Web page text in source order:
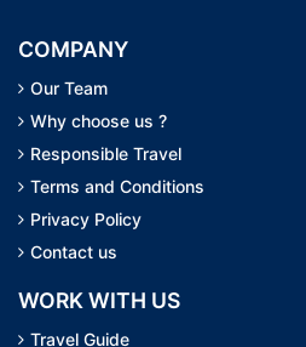
COMPANY
Our Team
Why choose us ?
Responsible Travel
Terms and Conditions
Privacy Policy
Contact us
WORK WITH US
Travel Guide